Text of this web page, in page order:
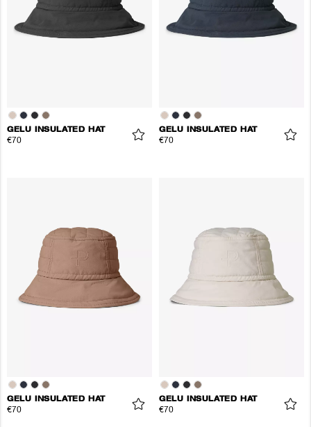
GELU INSULATED HAT
€70
GELU INSULATED HAT
€70
GELU INSULATED HAT
€70
GELU INSULATED HAT
€70